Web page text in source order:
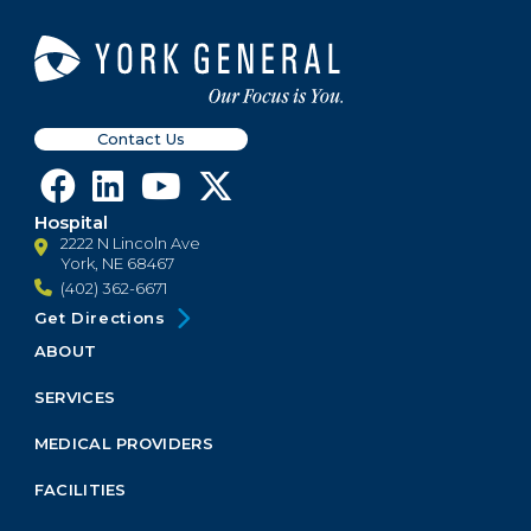
Contact Us
Hospital
2222 N Lincoln Ave
York, NE 68467
(402) 362-6671
Get Directions
Footer
Menu
ABOUT
SERVICES
MEDICAL PROVIDERS
FACILITIES